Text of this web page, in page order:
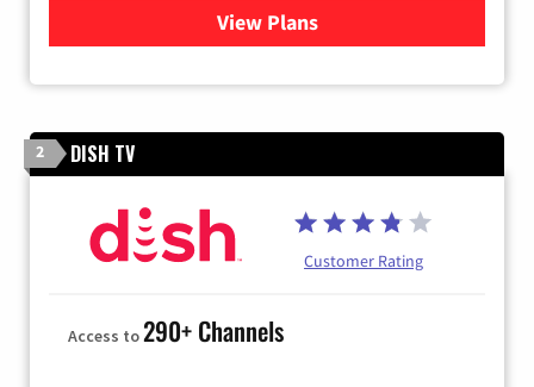
View Plansfor Xfinity TV from Comcast
2 DISH TV
Customer Rating
Access to290+ Channels